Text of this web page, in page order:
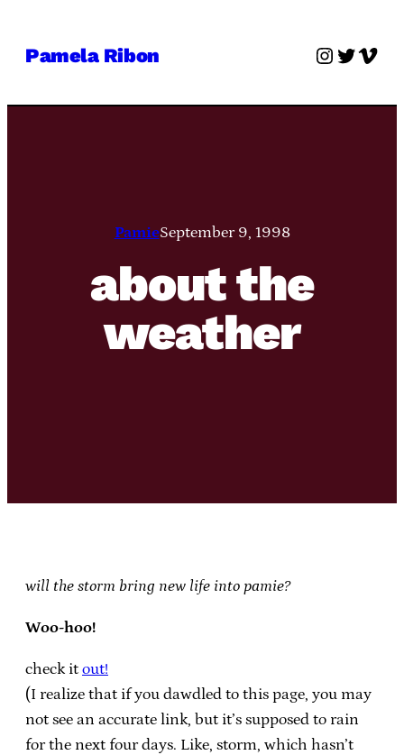
Pamela Ribon Twitter
PamieSeptember 9, 1998
about the
weather
will the storm bring new life into pamie?
Woo-hoo!
check it out!
(I realize that if you dawdled to this page, you may
not see an accurate link, but it’s supposed to rain
for the next four days. Like, storm, which hasn’t